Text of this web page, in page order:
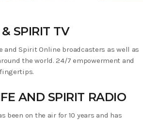
SPIRIT TV
and Spirit Online broadcasters as well as
the world. 24/7 empowerment and
AND SPIRIT RADIO
been on the air for 10 years and has